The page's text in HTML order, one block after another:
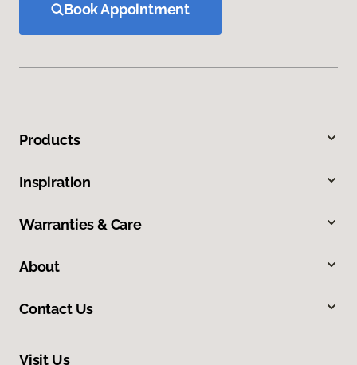
Book Appointment
Products
Inspiration
Warranties & Care
About
Contact Us
Visit Us